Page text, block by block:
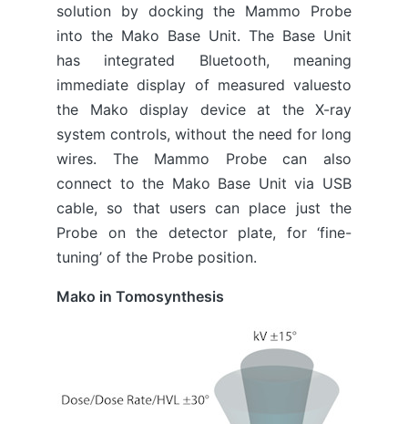
solution by docking the Mammo Probe
into the Mako Base Unit. The Base Unit
has integrated Bluetooth, meaning
immediate display of measured valuesto
the Mako display device at the X-ray
system controls, without the need for long
wires. The Mammo Probe can also
connect to the Mako Base Unit via USB
cable, so that users can place just the
Probe on the detector plate, for ‘fine-
tuning’ of the Probe position.
Mako in Tomosynthesis